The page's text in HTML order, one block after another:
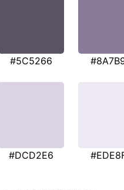
#5C5266
#DCD2E6